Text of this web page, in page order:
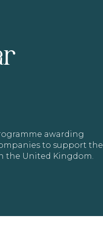
awarding
to support the
the United Kingdom.